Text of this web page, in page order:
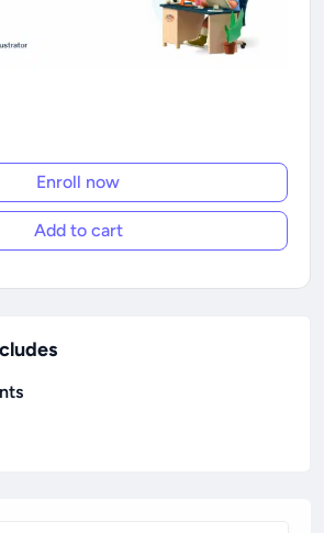
Enroll now
Add to cart